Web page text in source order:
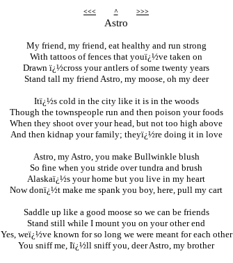
<<< ^ >>>
Astro
My friend, my friend, eat healthy and run strong
With tattoos of fences that youï¿½ve taken on
Drawn ï¿½cross your antlers of some twenty years
Stand tall my friend Astro, my moose, oh my deer
Itï¿½s cold in the city like it is in the woods
Though the townspeople run and then poison your foods
When they shoot over your head, but not too high above
And then kidnap your family; theyï¿½re doing it in love
Astro, my Astro, you make Bullwinkle blush
So fine when you stride over tundra and brush
Alaskaï¿½s your home but you live in my heart
Now donï¿½t make me spank you boy, here, pull my cart
Saddle up like a good moose so we can be friends
Stand still while I mount you on your other end
Yes, weï¿½ve known for so long we were meant for each other
You sniff me, Iï¿½ll sniff you, deer Astro, my brother